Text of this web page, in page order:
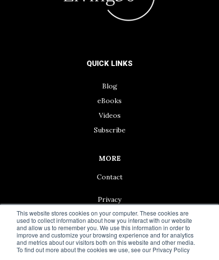
This website stores cookies on your computer. These cookies are
used to collect information about how you interact with our website
and allow us to remember you. We use this information in order to
improve and customize your browsing experience and for analytics
and metrics about our visitors both on this website and other media.
To find out more about the cookies we use, see our Privacy Policy
QUICK LINKS
Blog
eBooks
Videos
Subscribe
MORE
Contact
Privacy
© 2024 Living50+ | As an Amazon Associate we earn from
qualifying purchases.